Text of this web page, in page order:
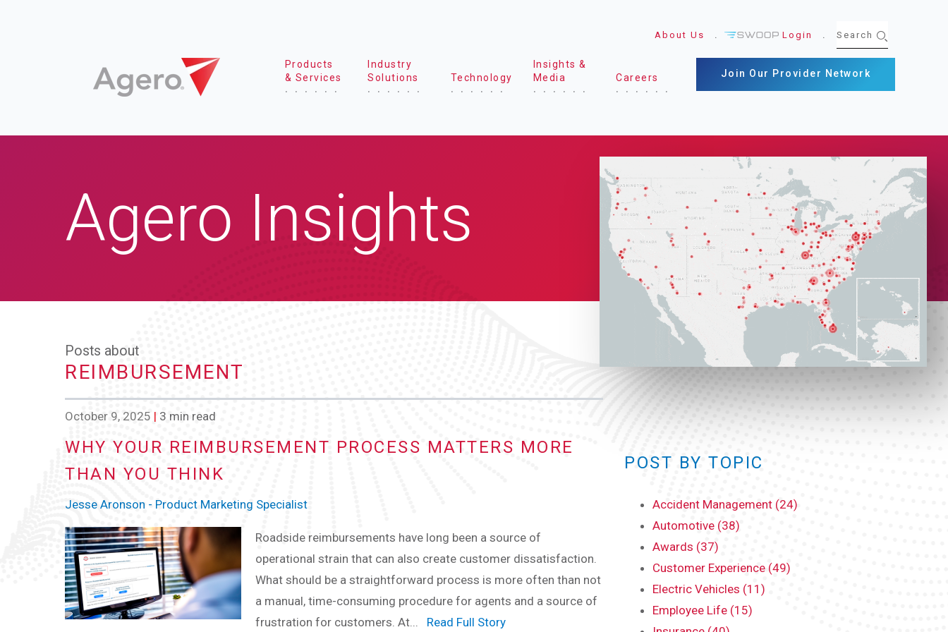
Products
& Services
Industry
Solutions
Technology
Insights &
Media
Careers
About Us Login
Join Our Provider Network
Agero Insights
Posts about
REIMBURSEMENT
October 9, 2025 | 3 min read
WHY YOUR REIMBURSEMENT PROCESS MATTERS MORE
THAN YOU THINK
Jesse Aronson - Product Marketing Specialist
Roadside reimbursements have long been a source of
operational strain that can also create customer dissatisfaction.
What should be a straightforward process is more often than not
a manual, time-consuming procedure for agents and a source of
frustration for customers. At... Read Full Story
POST BY TOPIC
Accident Management (24)
Automotive (38)
Awards (37)
Customer Experience (49)
Electric Vehicles (11)
Employee Life (15)